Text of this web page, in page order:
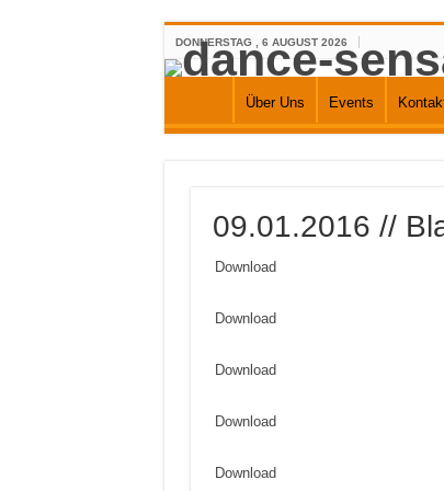
DONNERSTAG , 6 AUGUST 2026
Über Uns Events
09.01.2016 //
Download
Download
Download
Download
Download